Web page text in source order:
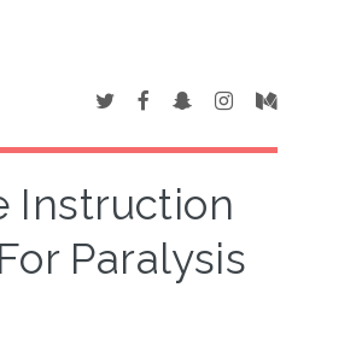
Instruction
Paralysis